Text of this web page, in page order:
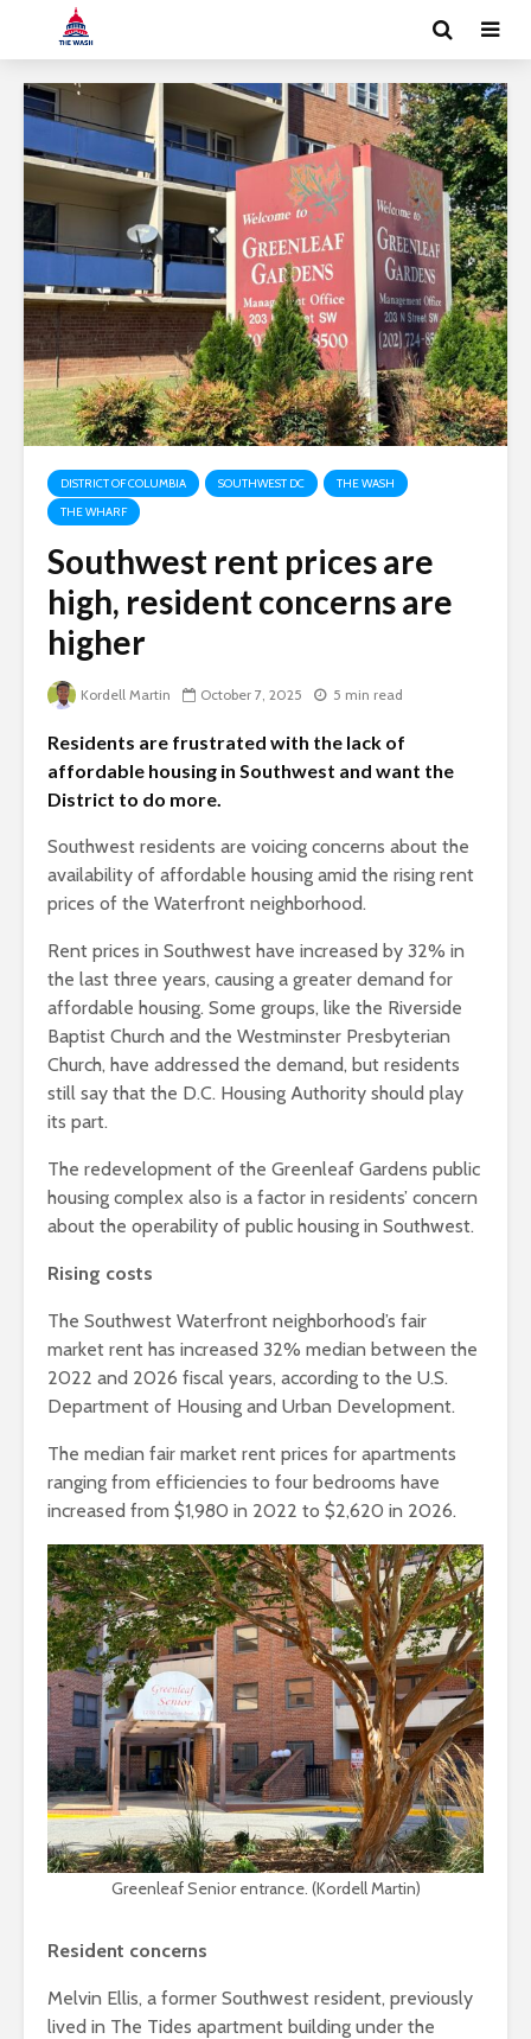
DISTRICT OF COLUMBIA SOUTHWEST DC
THE WASH
THE WHARF
Southwest rent prices are
high, resident concerns are
higher
Kordell Martin October 7, 2025 5 min read
Residents are frustrated with the lack of
affordable housing in Southwest and want the
District to do more.
Southwest residents are voicing concerns about the
availability of affordable housing amid the rising rent
prices of the Waterfront neighborhood.
Rent prices in Southwest have increased by 32% in
the last three years, causing a greater demand for
affordable housing. Some groups, like the Riverside
Baptist Church and the Westminster Presbyterian
Church, have addressed the demand, but residents
still say that the D.C. Housing Authority should play
its part.
The redevelopment of the Greenleaf Gardens public
housing complex also is a factor in residents’ concern
about the operability of public housing in Southwest.
Rising costs
The Southwest Waterfront neighborhood’s fair
market rent has increased 32% median between the
2022 and 2026 fiscal years, according to the U.S.
Department of Housing and Urban Development.
The median fair market rent prices for apartments
ranging from efficiencies to four bedrooms have
increased from $1,980 in 2022 to $2,620 in 2026.
Greenleaf Senior entrance. (Kordell Martin)
Resident concerns
Melvin Ellis, a former Southwest resident, previously
lived in The Tides apartment building under the